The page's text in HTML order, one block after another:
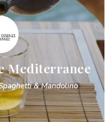
Mediterranee
& Mandolino